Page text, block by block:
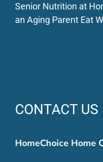
Senior Nutrition at
an Aging Parent Eat
CONTACT US
HomeChoice Home